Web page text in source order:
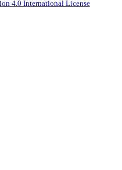
4.0 International License